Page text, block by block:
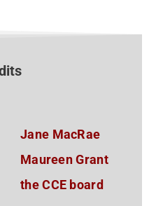
Jane MacRae
Maureen Grant
the CCE board